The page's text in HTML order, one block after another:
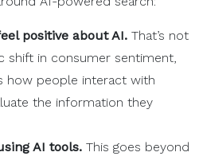
positive about AI. That’s not
shift in consumer sentiment,
how people interact with
the information they
AI tools. This goes beyond